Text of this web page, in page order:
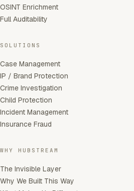
OSINT Enrichment
Full Auditability
SOLUTIONS
Case Management
IP / Brand Protection
Crime Investigation
Child Protection
Incident Management
Insurance Fraud
WHY HUBSTREAM
The Invisible Layer
Why We Built This Way